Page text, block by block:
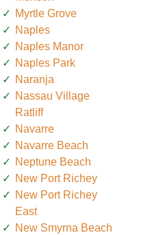
Myrtle Grove
Naples
Naples Manor
Naples Park
Naranja
Nassau Village
Ratliff
Navarre
Navarre Beach
Neptune Beach
New Port Richey
New Port Richey
East
New Smyrna Beach